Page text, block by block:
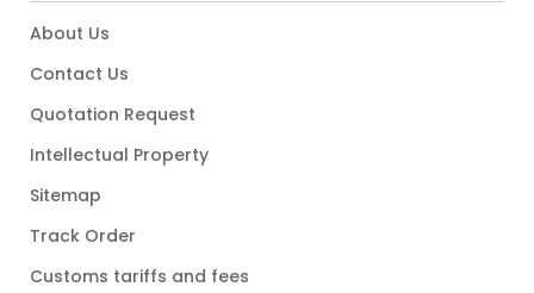
About Us
Contact Us
Quotation Request
Intellectual Property
Sitemap
Track Order
Customs tariffs and fees